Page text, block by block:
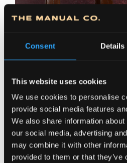
Consent Details
This website uses cookies
We use cookies to personalise
provide social media features
We also share information
our social media, advertising
may combine it with other
provided to them or that